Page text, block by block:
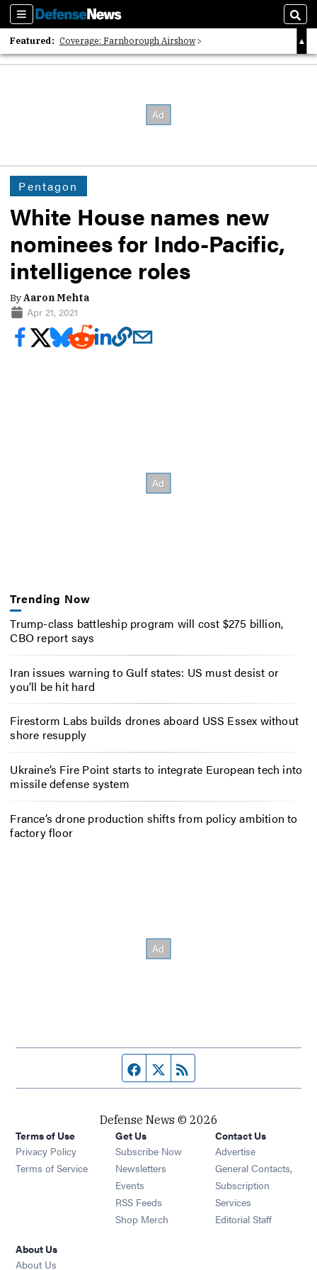
Sections
Featured: Coverage: Farnborough Airshow
2026 Strategic Architects List
Pentagon
White House names new
nominees for Indo-Pacific,
intelligence roles
ByAaron Mehta
Apr 21, 2021
Trending Now
Trump-class battleship program will cost $275 billion,
CBO report says
Iran issues warning to Gulf states: US must desist or
you’ll be hit hard
Firestorm Labs builds drones aboard USS Essex without
shore resupply
Ukraine’s Fire Point starts to integrate European tech into
missile defense system
France’s drone production shifts from policy ambition to
factory floor
Facebook page
Twitter feed
Defense News © 2026
Terms of Use
Privacy Policy
Terms of Service
Get Us
Subscribe Now
Newsletters Opens in new window
Events Opens in new window
RSS Feeds Opens in new window
Shop Merch Opens in new window
Contact Us
Advertise
General Contacts,
Subscription
Services
Editorial Staff
About Us
About Us